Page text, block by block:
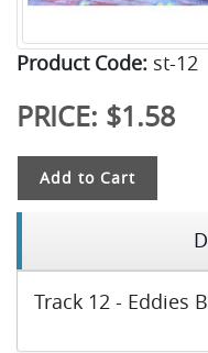
Product Code: st-12
PRICE: $1.58
Add to Cart
Track 12 - Eddies